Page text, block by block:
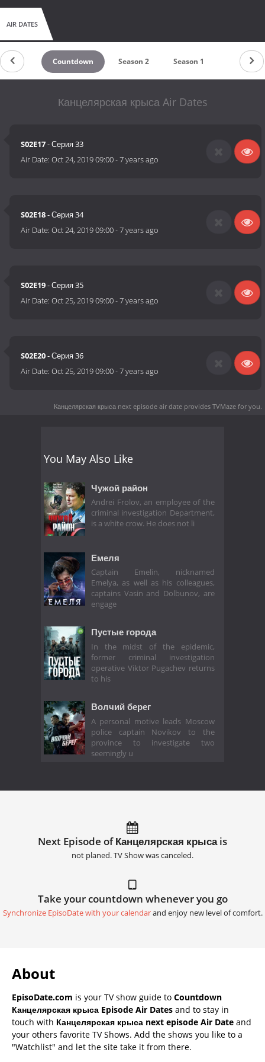
AIR DATES
Countdown Season 2 Season 1
Канцелярская крыса Air Dates
S02E17- Серия 33
Air Date:Oct 24, 2019 09:00-7 years ago
S02E18- Серия 34
Air Date:Oct 24, 2019 09:00-7 years ago
S02E19- Серия 35
Air Date:Oct 25, 2019 09:00-7 years ago
S02E20- Серия 36
Air Date:Oct 25, 2019 09:00-7 years ago
Канцелярская крыса next episode air date provides TVMaze for you.
You May Also Like
Чужой район
Andrei Frolov, an employee of the
criminal investigation Department,
is a white crow. He does not li
Емеля
Captain Emelin, nicknamed
Emelya, as well as his colleagues,
captains Vasin and Dolbunov, are
engage
Пустые города
In the midst of the epidemic,
former criminal investigation
operative Viktor Pugachev returns
to his
Волчий берег
A personal motive leads Moscow
police captain Novikov to the
province to investigate two
seemingly u
Next Episode of Канцелярская крыса is
not planed. TV Show was canceled.
Take your countdown whenever you go
Synchronize EpisoDate with your calendarand enjoy new level of comfort.
About
EpisoDate.com is your TV show guide to Countdown
Канцелярская крыса Episode Air Dates and to stay in
touch with Канцелярская крыса next episode Air Date and
your others favorite TV Shows. Add the shows you like to a
"Watchlist" and let the site take it from there.